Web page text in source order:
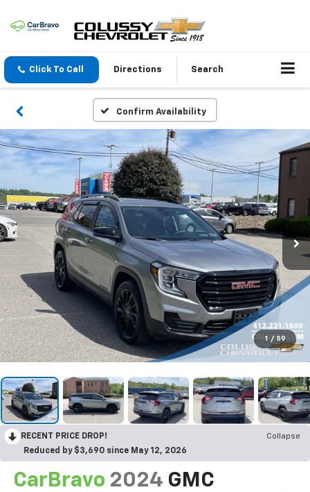
Click To Call Directions Search
Confirm Availability
1 / 59
RECENT PRICE DROP!
Collapse
Reduced by $3,690 since May 12, 2026
CarBravo 2024 GMC